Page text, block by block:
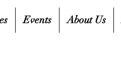
Events About Us